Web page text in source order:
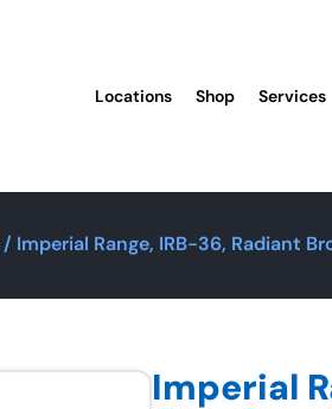
Locations Shop Services
/ Imperial Range, IRB-36, Radiant
Imperial